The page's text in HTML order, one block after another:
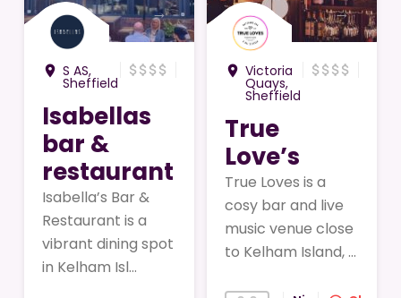
→
room S AS,
Sheffield
attach_moneyattach_moneyattach_moneyattach_money
Isabellas
bar &
restaurant
Isabella’s Bar &
Restaurant is a
vibrant dining spot
in Kelham Isl...
→
room Victoria
Quays,
Sheffield
attach_moneyattach_moneyattach_moneyattach_money
True
Love’s
True Loves is a
cosy bar and live
music venue close
to Kelham Island, ...